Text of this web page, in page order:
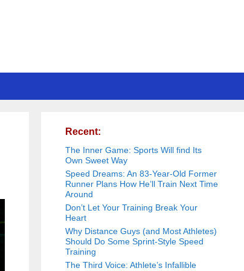
Recent:
The Inner Game: Sports Will find Its
Own Sweet Way
Speed Dreams: An 83-Year-Old Former
Runner Plans How He’ll Train Next Time
Around
Don’t Let Your Training Break Your
Heart
Why Distance Guys (and Most Athletes)
Should Do Some Sprint-Style Speed
Training
The Third Voice: Athlete’s Infallible